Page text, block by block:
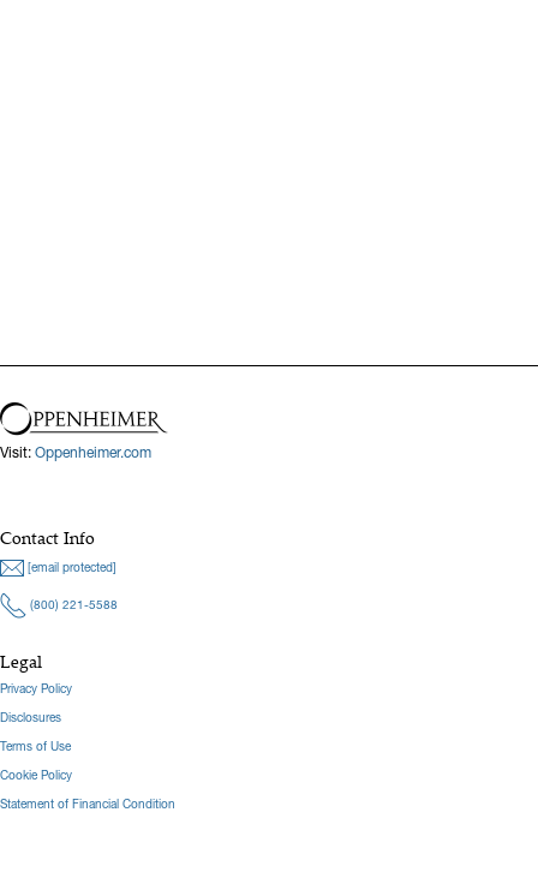
Visit: Oppenheimer.com
Contact Info
[email protected]
(800) 221-5588
Legal
Privacy Policy
Disclosures
Terms of Use
Cookie Policy
Statement of Financial Condition